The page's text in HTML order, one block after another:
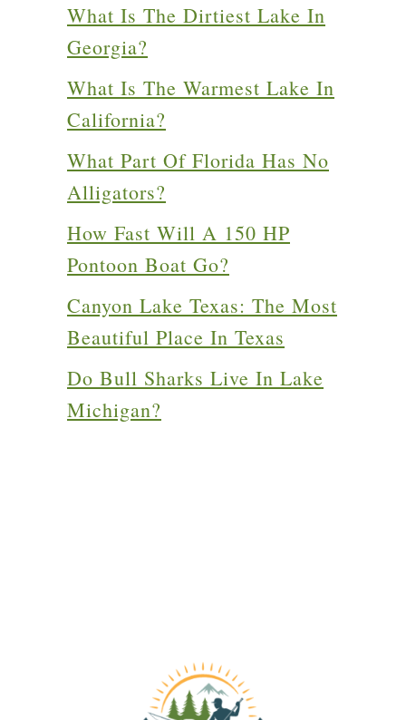
What Is The Dirtiest Lake In
Georgia?
What Is The Warmest Lake In
California?
What Part Of Florida Has No
Alligators?
How Fast Will A 150 HP
Pontoon Boat Go?
Canyon Lake Texas: The Most
Beautiful Place In Texas
Do Bull Sharks Live In Lake
Michigan?